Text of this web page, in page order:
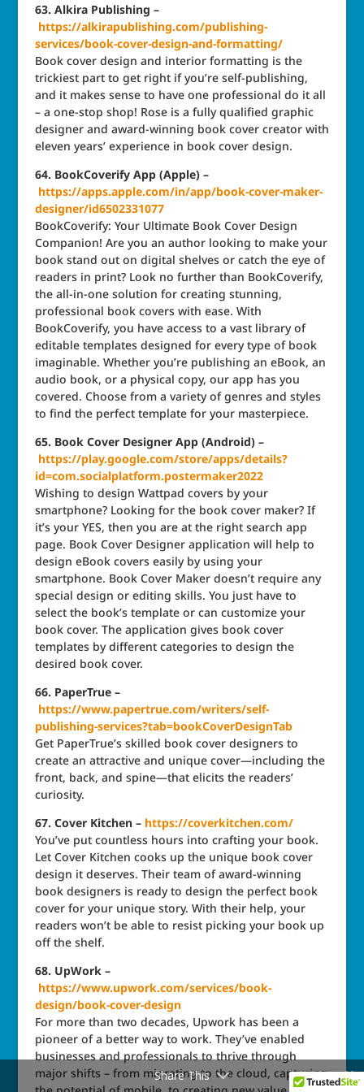
63. Alkira Publishing –
https://alkirapublishing.com/publishing-
services/book-cover-design-and-formatting/
Book cover design and interior formatting is the
trickiest part to get right if you’re self-publishing,
and it makes sense to have one professional do it all
– a one-stop shop! Rose is a fully qualified graphic
designer and award-winning book cover creator with
eleven years’ experience in book cover design.
64. BookCoverify App (Apple) –
https://apps.apple.com/in/app/book-cover-maker-
designer/id6502331077
BookCoverify: Your Ultimate Book Cover Design
Companion! Are you an author looking to make your
book stand out on digital shelves or catch the eye of
readers in print? Look no further than BookCoverify,
the all-in-one solution for creating stunning,
professional book covers with ease. With
BookCoverify, you have access to a vast library of
editable templates designed for every type of book
imaginable. Whether you’re publishing an eBook, an
audio book, or a physical copy, our app has you
covered. Choose from a variety of genres and styles
to find the perfect template for your masterpiece.
65. Book Cover Designer App (Android) –
https://play.google.com/store/apps/details?
id=com.socialplatform.postermaker2022
Wishing to design Wattpad covers by your
smartphone? Looking for the book cover maker? If
it’s your YES, then you are at the right search app
page. Book Cover Designer application will help to
design eBook covers easily by using your
smartphone. Book Cover Maker doesn’t require any
special design or editing skills. You just have to
select the book’s template or can customize your
book cover. The application gives book cover
templates by different categories to design the
desired book cover.
66. PaperTrue –
https://www.papertrue.com/writers/self-
publishing-services?tab=bookCoverDesignTab
Get PaperTrue’s skilled book cover designers to
create an attractive and unique cover—including the
front, back, and spine—that elicits the readers’
curiosity.
67. Cover Kitchen – https://coverkitchen.com/
You’ve put countless hours into crafting your book.
Let Cover Kitchen cooks up the unique book cover
design it deserves. Their team of award-winning
book designers is ready to design the perfect book
cover for your unique story. With their help, your
readers won’t be able to resist picking your book up
off the shelf.
68. UpWork –
https://www.upwork.com/services/book-
design/book-cover-design
For more than two decades, Upwork has been a
pioneer of a better way to work. They’ve enabled
businesses and professionals to thrive through
major shifts – from migrating to the cloud, capturing
Share This